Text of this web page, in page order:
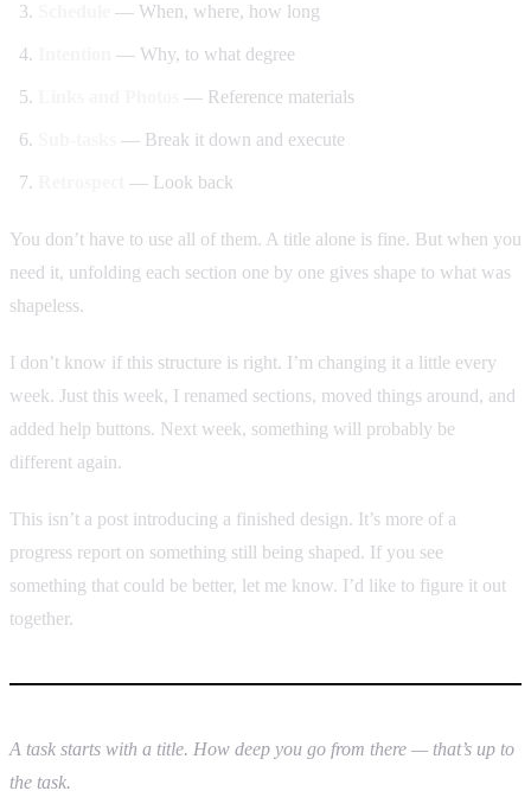
— When, where, how long
— Why, to what degree
— Reference materials
— Break it down and execute
— Look back
You don’t have to use all of them. A title alone is fine. But when you
need it, unfolding each section one by one gives shape to what was
shapeless.
I don’t know if this structure is right. I’m changing it a little every
week. Just this week, I renamed sections, moved things around, and
added help buttons. Next week, something will probably be
different again.
This isn’t a post introducing a finished design. It’s more of a
progress report on something still being shaped. If you see
something that could be better, let me know. I’d like to figure it out
together.
A task starts with a title. How deep you go from there — that’s up to
the task.